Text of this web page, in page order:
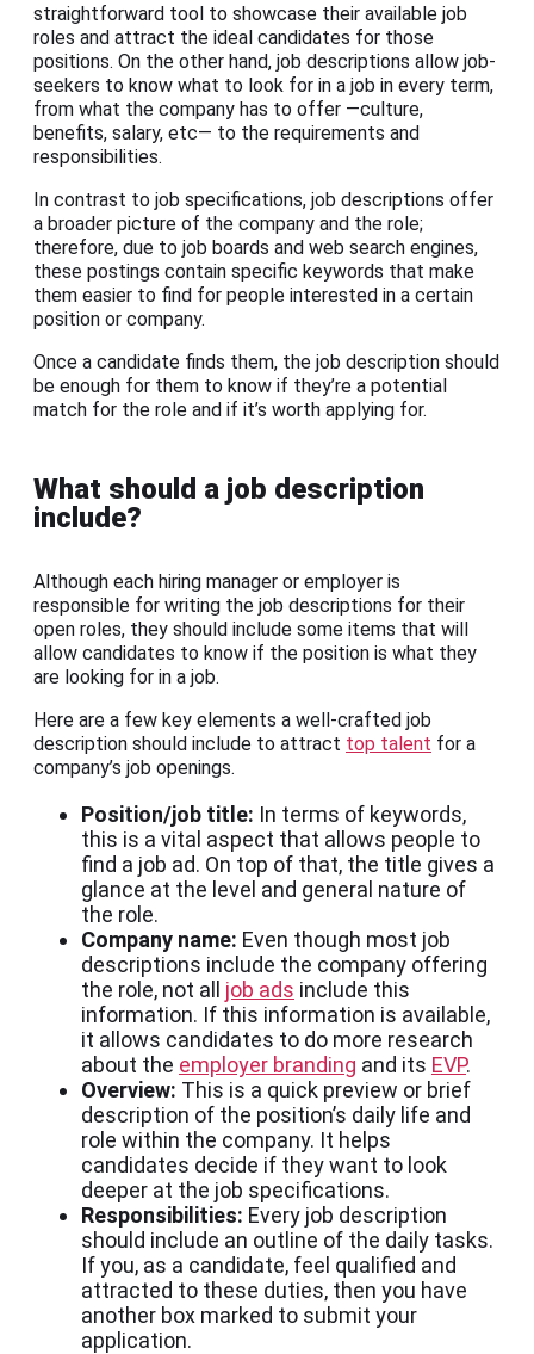
straightforward tool to showcase their available job
roles and attract the ideal candidates for those
positions. On the other hand, job descriptions allow job-
seekers to know what to look for in a job in every term,
from what the company has to offer —culture,
benefits, salary, etc— to the requirements and
responsibilities.
In contrast to job specifications, job descriptions offer
a broader picture of the company and the role;
therefore, due to job boards and web search engines,
these postings contain specific keywords that make
them easier to find for people interested in a certain
position or company.
Once a candidate finds them, the job description should
be enough for them to know if they’re a potential
match for the role and if it’s worth applying for.
What should a job description
include?
Although each hiring manager or employer is
responsible for writing the job descriptions for their
open roles, they should include some items that will
allow candidates to know if the position is what they
are looking for in a job.
Here are a few key elements a well-crafted job
description should include to attract top talent for a
company’s job openings.
Position/job title: In terms of keywords,
this is a vital aspect that allows people to
find a job ad. On top of that, the title gives a
glance at the level and general nature of
the role.
Company name: Even though most job
descriptions include the company offering
the role, not all job ads include this
information. If this information is available,
it allows candidates to do more research
about the employer branding and its EVP.
Overview: This is a quick preview or brief
description of the position’s daily life and
role within the company. It helps
candidates decide if they want to look
deeper at the job specifications.
Responsibilities: Every job description
should include an outline of the daily tasks.
If you, as a candidate, feel qualified and
attracted to these duties, then you have
another box marked to submit your
application.